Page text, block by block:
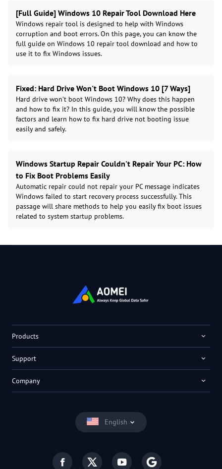
[Full Guide] Windows 10 Repair Tool Download Here
Windows repair tool is designed to help with Windows
corruption and boot errors. On this page, you can know the
full guide on Windows 10 repair tool download and how to
use it to fix Windows issues.
Fixed: Hard Drive Won't Boot Windows 10 [7 Ways]
Hard drive won’t boot Windows 10? Why does this happen
and how to fix it? In this guide, you will know the possible
factors and learn how to fix hard drive not booting issue
easily and safely.
Windows Startup Repair Couldn't Repair Your PC: How
to Fix Boot Problems Easily
Automatic repair could not repair your PC message indicates
Windows failed to start recovery process successfully. This
passage will share methods to help you easily fix boot issues
related to system startup problems.
English
Products
Support
Company